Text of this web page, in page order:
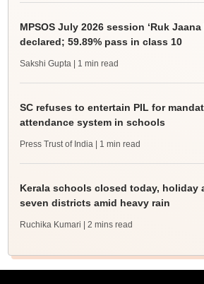
MPSOS July 2026 session ‘Ruk Jaana
declared; 59.89% pass in class 10
Sakshi Gupta | 1 min read
SC refuses to entertain PIL for
attendance system in schools
Press Trust of India | 1 min read
Kerala schools closed today, holiday
seven districts amid heavy rain
Ruchika Kumari | 2 mins read